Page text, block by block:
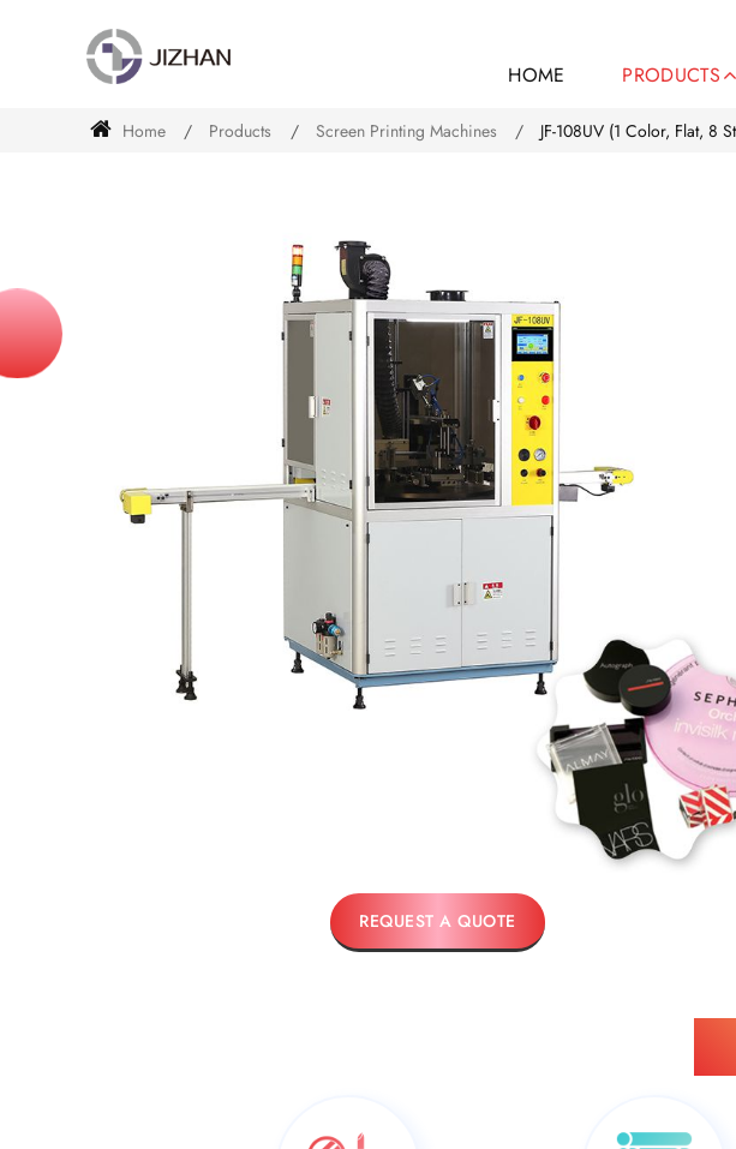
HOME PRODUCTS
Home Products Screen Printing Machines JF-108UV (1 Color, Flat, 8
REQUEST A QUOTE